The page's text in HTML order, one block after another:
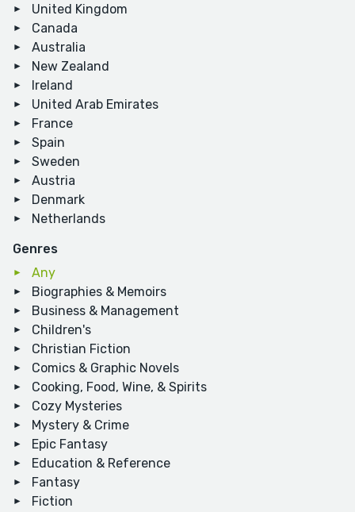
United Kingdom
Canada
Australia
New Zealand
Ireland
United Arab Emirates
France
Spain
Sweden
Austria
Denmark
Netherlands
Genres
Any
Biographies & Memoirs
Business & Management
Children's
Christian Fiction
Comics & Graphic Novels
Cooking, Food, Wine, & Spirits
Cozy Mysteries
Mystery & Crime
Epic Fantasy
Education & Reference
Fantasy
Fiction